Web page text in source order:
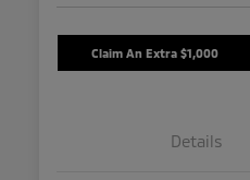
Claim An Extra $1,000
Details